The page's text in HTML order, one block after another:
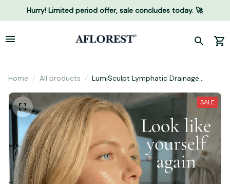
Hurry! Limited period offer, sale concludes today. 🚀
Home All products
LumiSculpt Lymphatic Drainage
SALE